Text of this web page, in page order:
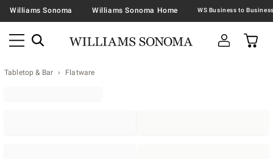
Williams Sonoma Williams Sonoma Home
Tabletop & Bar Flatware